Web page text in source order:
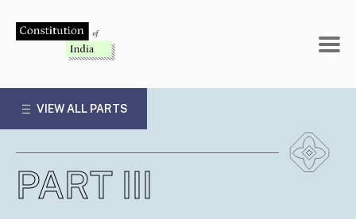
VIEW ALL PARTS
PART III